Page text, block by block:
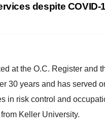
despite COVID-
at the O.C. Register
30 years and has served
in risk control and
Keller University.